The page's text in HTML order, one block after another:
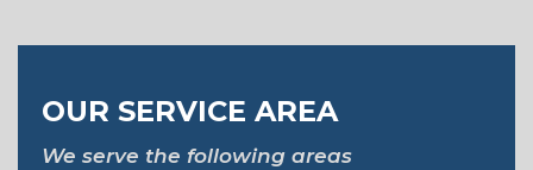
OUR SERVICE AREA
We serve the following areas